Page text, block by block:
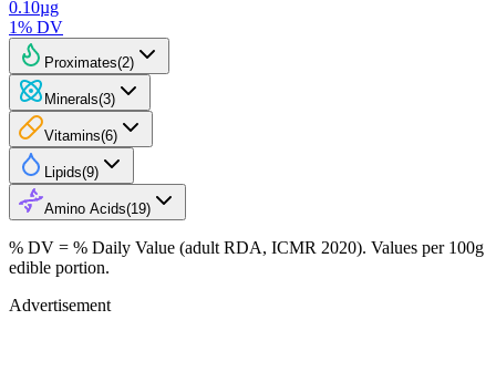
0.10µg
1% DV
Proximates(2)
Minerals(3)
Vitamins(6)
Lipids(9)
Amino Acids(19)
% DV = % Daily Value (adult RDA, ICMR 2020). Values per 100g
edible portion.
Advertisement